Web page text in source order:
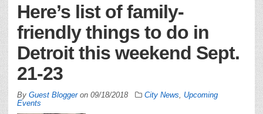
Here’s list of family-
friendly things to do in
Detroit this weekend Sept.
21-23
By Guest Bloggeron 09/18/2018 City News
Upcoming
Events